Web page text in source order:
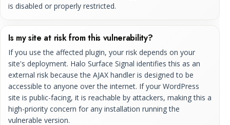
is disabled or properly restricted.
Is my site at risk from this vulnerability?
If you use the affected plugin, your risk depends on your
site's deployment. Halo Surface Signal identifies this as an
external risk because the AJAX handler is designed to be
accessible to anyone over the internet. If your WordPress
site is public-facing, it is reachable by attackers, making this a
high-priority concern for any installation running the
vulnerable version.